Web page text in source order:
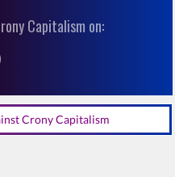
Capitalism on:
Crony Capitalism